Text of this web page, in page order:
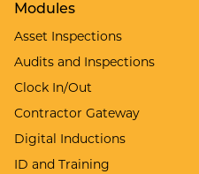
Modules
Asset Inspections
Audits and Inspections
Clock In/Out
Contractor Gateway
Digital Inductions
ID and Training